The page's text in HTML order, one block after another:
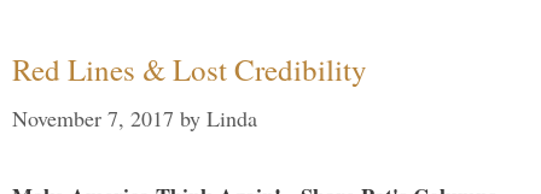
Red Lines & Lost Credibility
November 7, 2017 by Linda